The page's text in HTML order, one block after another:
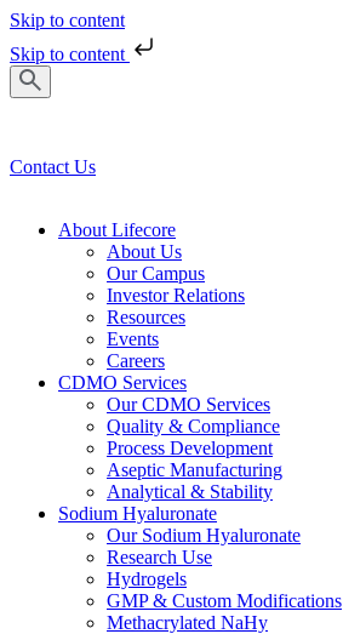
Skip to content
Skip to content
Contact Us
About Lifecore
About Us
Our Campus
Investor Relations
Resources
Events
Careers
CDMO Services
Our CDMO Services
Quality & Compliance
Process Development
Aseptic Manufacturing
Analytical & Stability
Sodium Hyaluronate
Our Sodium Hyaluronate
Research Use
Hydrogels
GMP & Custom Modifications
Methacrylated NaHy